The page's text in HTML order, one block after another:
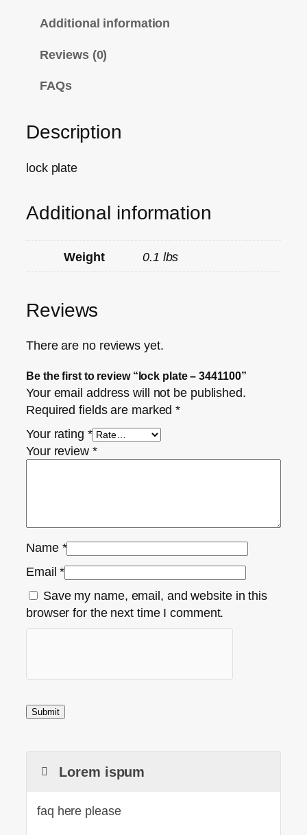
Additional information
Reviews (0)
FAQs
Description
lock plate
Additional information
Weight 0.1 lbs
Reviews
There are no reviews yet.
Be the first to review “lock plate – 3441100”
Your email address will not be published.
Required fields are marked*
Your rating *
Your review *
Name *
Email*
Save my name, email, and website in this
browser for the next time I comment.
Lorem ispum
faq here please